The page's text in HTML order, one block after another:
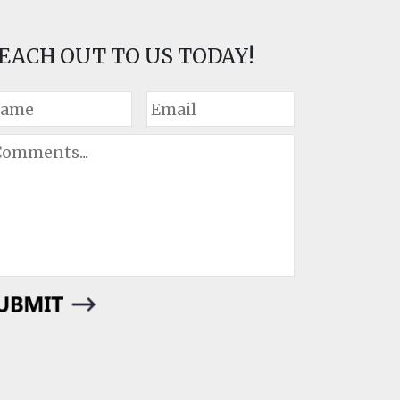
OUT TO US TODAY!